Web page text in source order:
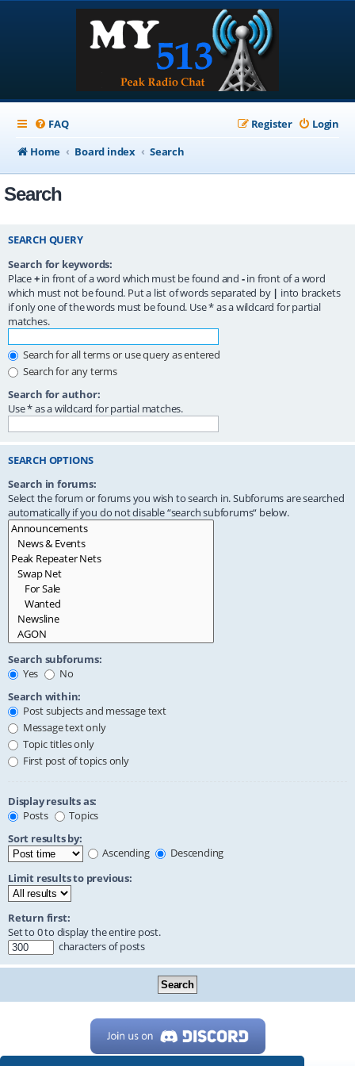
FAQ Login
Register
Home
Board index Search
Search
SEARCH QUERY
Search for keywords:
Place+in front of a word which must be found and -in front of a word
which must not be found. Put a list of words separated by | into brackets
if only one of the words must be found. Use * as a wildcard for partial
matches.
Search for all terms or use query as entered
Search for any terms
Search for author:
Use * as a wildcard for partial matches.
SEARCH OPTIONS
Search in forums:
Select the forum or forums you wish to search in. Subforums are searched
automatically if you do not disable “search subforums“ below.
Search subforums:
Yes
No
Search within:
Post subjects and message text
Message text only
Topic titles only
First post of topics only
Display results as:
Posts
Topics
Sort results by:
Ascending
Descending
Limit results to previous:
Return first:
Set to 0 to display the entire post.
characters of posts